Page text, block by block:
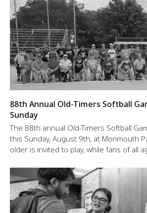
88th Annual Old-Timers Softball
Sunday
The 88th annual Old-Timers Softball
this Sunday, August 9th, at Monmouth
older is invited to play, while fans of all